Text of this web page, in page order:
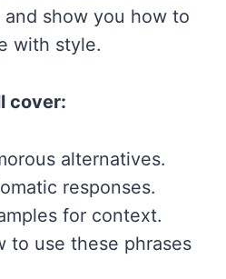
show you how to
with style.
cover:
alternatives.
responses.
for context.
to use these phrases